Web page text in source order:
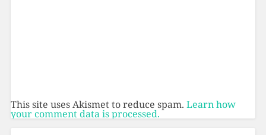
This site uses Akismet to reduce spam. Learn how
your comment data is processed.